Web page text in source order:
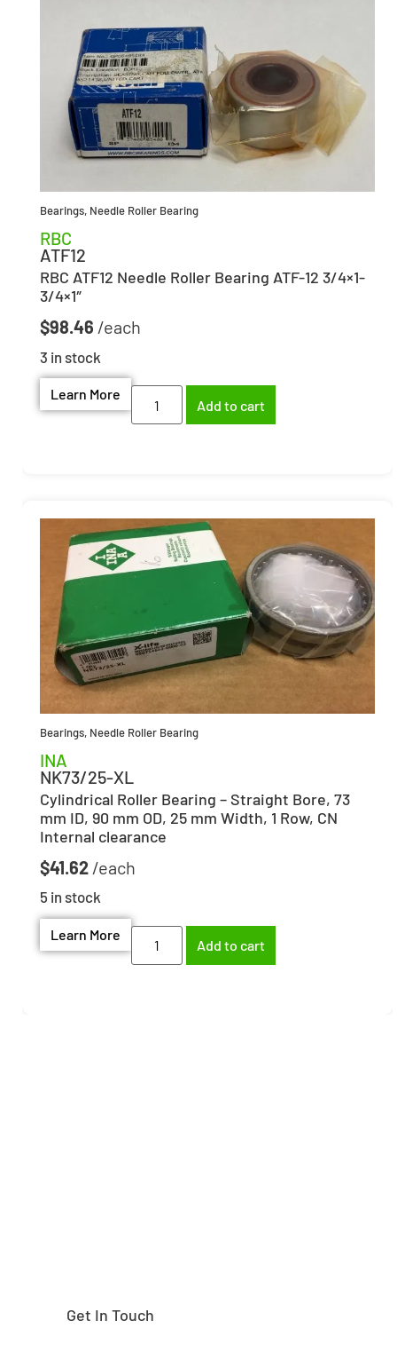
Bearings, Needle Roller Bearing
RBC
ATF12
RBC ATF12 Needle Roller Bearing ATF-12 3/4×1-
3/4×1″
$98.46
3 in stock
Learn More
Add to cart
Bearings, Needle Roller Bearing
INA
NK73/25-XL
Cylindrical Roller Bearing – Straight Bore, 73
mm ID, 90 mm OD, 25 mm Width, 1 Row, CN
Internal clearance
$41.62
5 in stock
Learn More
Add to cart
Get In Touch